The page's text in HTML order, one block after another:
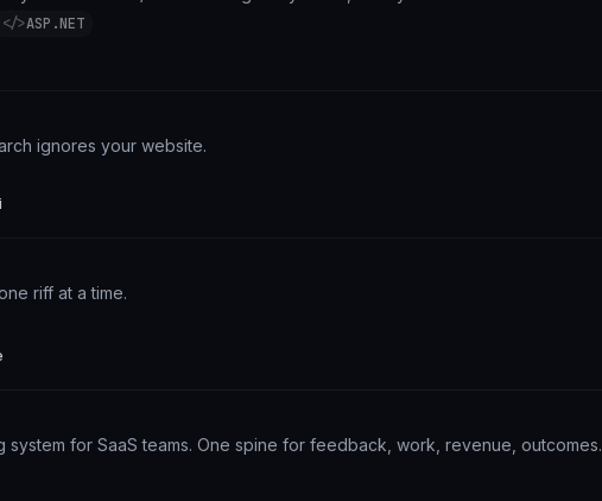
</>ASP.NET
ignores your website.
riff at a time.
system for SaaS teams. One spine for feedback, work, revenue, outcomes.